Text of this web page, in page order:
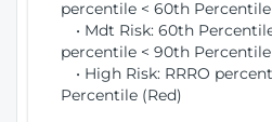
percentile < 60th
• Mdt Risk: 60th
percentile < 90th
• High Risk: RRRO
Percentile (Red)